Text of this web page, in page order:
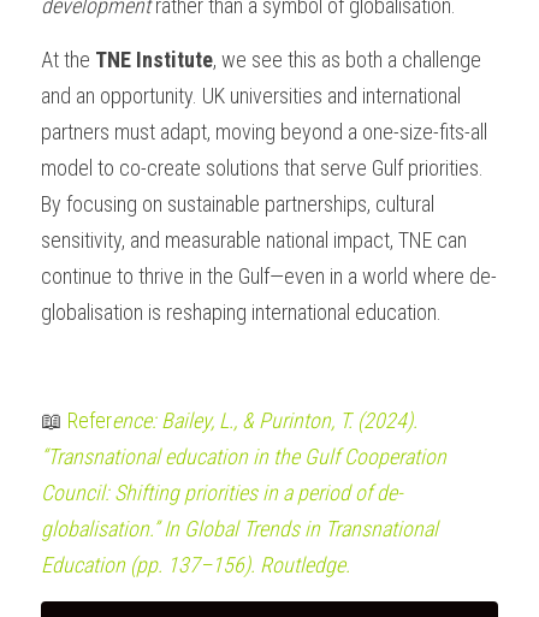
development rather than a symbol of globalisation.
At the TNE Institute, we see this as both a challenge
and an opportunity. UK universities and international
partners must adapt, moving beyond a one-size-fits-all
model to co-create solutions that serve Gulf priorities.
By focusing on sustainable partnerships, cultural
sensitivity, and measurable national impact, TNE can
continue to thrive in the Gulf—even in a world where de-
globalisation is reshaping international education.
📖 Reference: Bailey, L., & Purinton, T. (2024).
“Transnational education in the Gulf Cooperation
Council: Shifting priorities in a period of de-
globalisation.” In Global Trends in Transnational
Education (pp. 137–156). Routledge.